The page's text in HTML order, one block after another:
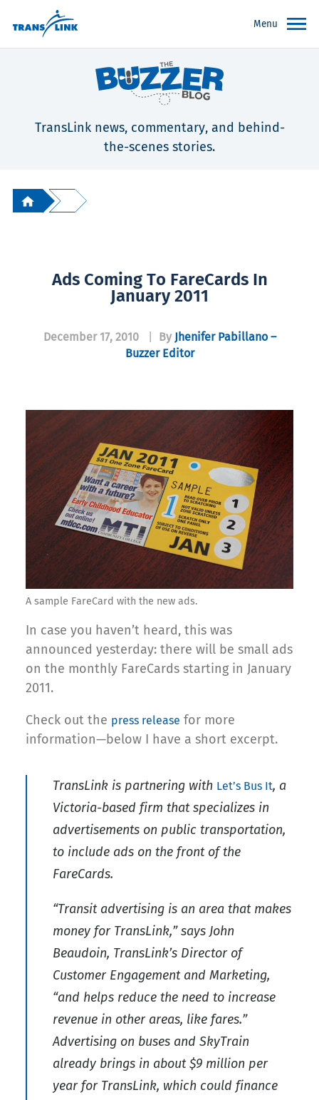
Menu
TransLink news, commentary, and behind-
the-scenes stories.
Ads Coming To FareCards In
January 2011
December 17, 2010 By Jhenifer Pabillano –
Buzzer Editor
A sample FareCard with the new ads.
In case you haven’t heard, this was
announced yesterday: there will be small ads
on the monthly FareCards starting in January
2011.
Check out the press release for more
information—below I have a short excerpt.
TransLink is partnering with Let’s Bus It, a
Victoria-based firm that specializes in
advertisements on public transportation,
to include ads on the front of the
FareCards.
“Transit advertising is an area that makes
money for TransLink,” says John
Beaudoin, TransLink’s Director of
Customer Engagement and Marketing,
“and helps reduce the need to increase
revenue in other areas, like fares.”
Advertising on buses and SkyTrain
already brings in about $9 million per
year for TransLink, which could finance